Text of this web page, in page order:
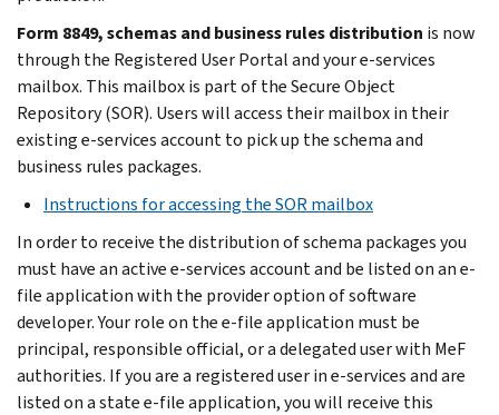
Form 8849, schemas and business rules distribution is now
through the Registered User Portal and your e-services
mailbox. This mailbox is part of the Secure Object
Repository (SOR). Users will access their mailbox in their
existing e-services account to pick up the schema and
business rules packages.
Instructions for accessing the SOR mailbox
In order to receive the distribution of schema packages you
must have an active e-services account and be listed on an e-
file application with the provider option of software
developer. Your role on the e-file application must be
principal, responsible official, or a delegated user with MeF
authorities. If you are a registered user in e-services and are
listed on a state e-file application, you will receive this